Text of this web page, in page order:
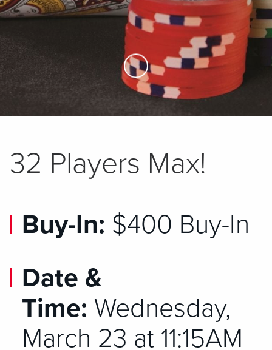
Skip to Main Content
32 Players Max!
Buy-In: $400 Buy-In
Date &
Time: Wednesday,
March 23 at 11:15AM